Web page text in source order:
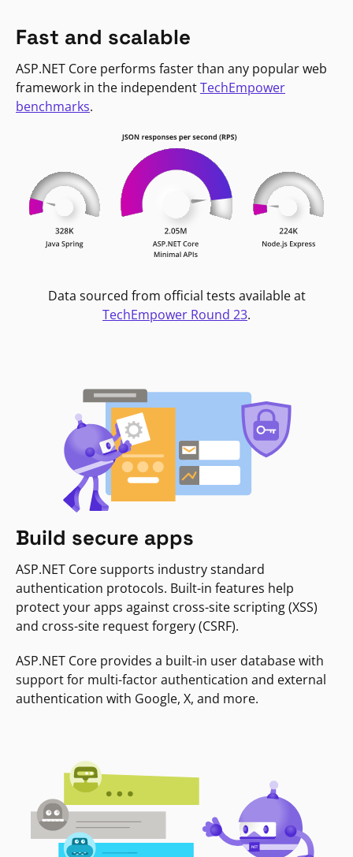
Fast and scalable
ASP.NET Core performs faster than any popular web
framework in the independentTechEmpower
benchmarks.
Data sourced from official tests available at
TechEmpower Round 23.
Build secure apps
ASP.NET Core supports industry standard
authentication protocols. Built-in features help
protect your apps against cross-site scripting (XSS)
and cross-site request forgery (CSRF).
ASP.NET Core provides a built-in user database with
support for multi-factor authentication and external
authentication with Google, X, and more.